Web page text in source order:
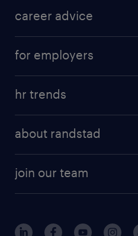
career advice
for employers
hr trends
about randstad
join our team